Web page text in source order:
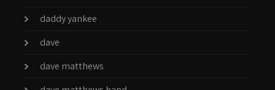
daddy yankee
dave
dave matthews